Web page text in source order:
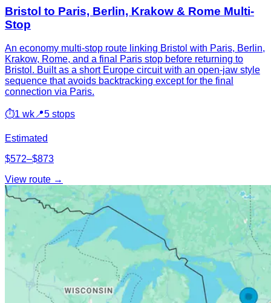
Bristol to Paris, Berlin, Krakow & Rome Multi-
Stop
An economy multi-stop route linking Bristol with Paris, Berlin,
Krakow, Rome, and a final Paris stop before returning to
Bristol. Built as a short Europe circuit with an open-jaw style
sequence that avoids backtracking except for the final
connection via Paris.
⏱1 wk 📍5 stops
Estimated
$572–$873
View route →